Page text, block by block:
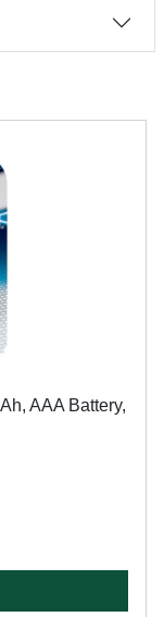
AAA Battery,